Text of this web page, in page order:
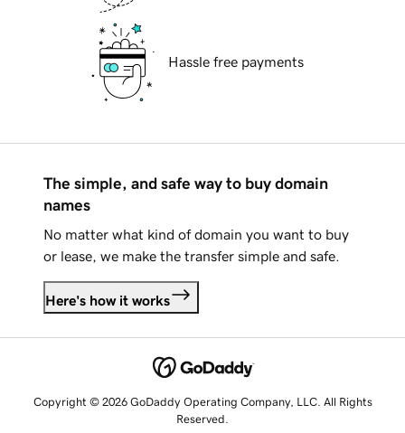
Hassle free payments
The simple, and safe way to buy domain
names
No matter what kind of domain you want to buy
or lease, we make the transfer simple and safe.
Here's how it works
Copyright © 2026 GoDaddy Operating Company, LLC. All Rights
Reserved.